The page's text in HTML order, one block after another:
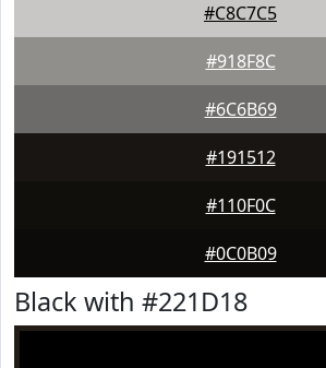
#C8C7C5
#918F8C
#6C6B69
#191512
#110F0C
#0C0B09
Black with #221D18